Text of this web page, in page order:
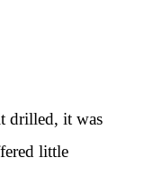
drilled, it was
little